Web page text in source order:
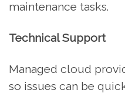
maintenance tasks.
Technical Support
Managed cloud
so issues can be